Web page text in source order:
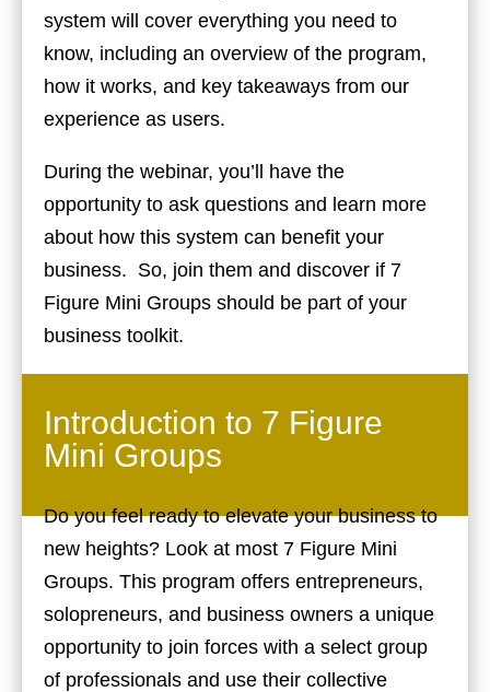
system will cover everything you need to
know, including an overview of the program,
how it works, and key takeaways from our
experience as users.
During the webinar, you’ll have the
opportunity to ask questions and learn more
about how this system can benefit your
business. So, join them and discover if 7
Figure Mini Groups should be part of your
business toolkit.
Introduction to 7 Figure
Mini Groups
Do you feel ready to elevate your business to
new heights? Look at most 7 Figure Mini
Groups. This program offers entrepreneurs,
solopreneurs, and business owners a unique
opportunity to join forces with a select group
of professionals and use their collective